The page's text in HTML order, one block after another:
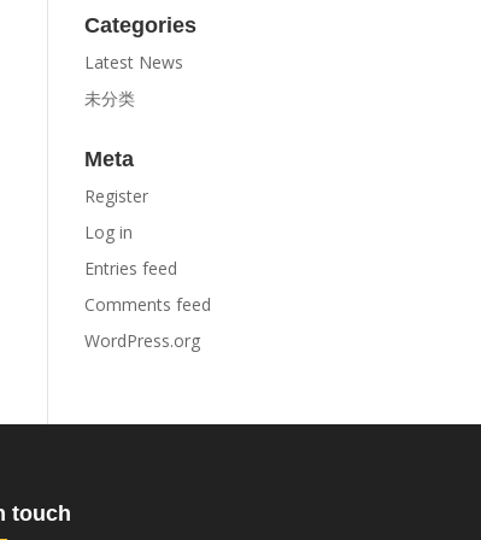
Categories
Latest News
未分类
Meta
Register
Log in
Entries feed
Comments feed
WordPress.org
touch